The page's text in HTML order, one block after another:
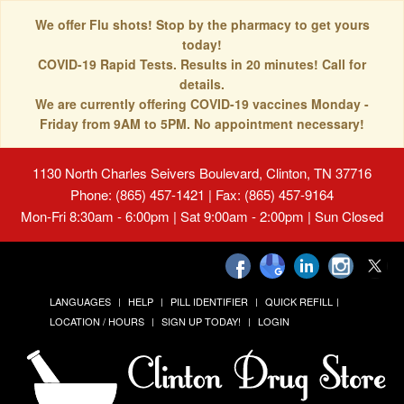
We offer Flu shots! Stop by the pharmacy to get yours
today!
COVID-19 Rapid Tests. Results in 20 minutes! Call for
details.
We are currently offering COVID-19 vaccines Monday -
Friday from 9AM to 5PM. No appointment necessary!
1130 North Charles Seivers Boulevard, Clinton, TN 37716
Phone: (865) 457-1421 | Fax: (865) 457-9164
Mon-Fri 8:30am - 6:00pm | Sat 9:00am - 2:00pm | Sun Closed
LANGUAGES HELP PILL IDENTIFIER
QUICK REFILL
LOCATION / HOURS
SIGN UP TODAY! LOGIN